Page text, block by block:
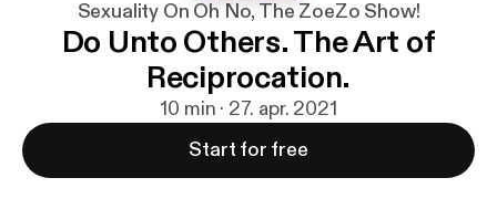
Sexuality On Oh No, The ZoeZo Show!
Do Unto Others. The Art of
Reciprocation.
10 min · 27. apr. 2021
Start for free